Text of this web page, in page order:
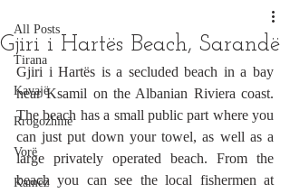
All Posts
Tirana
Kavajë
Rrogozhinë
Vorë
Kamëz
Gjiri i Hartës Beach, Sarandë
Gjiri i Hartës is a secluded beach in a bay
near Ksamil on the Albanian Riviera coast.
The beach has a small public part where you
can just put down your towel, as well as a
large privately operated beach. From the
beach you can see the local fishermen at